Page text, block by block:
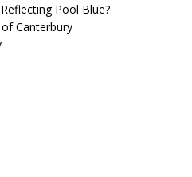
Pool Blue?
Canterbury